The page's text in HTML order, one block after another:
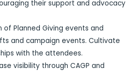
their support and advocacy
Planned Giving events and
and campaign events. Cultivate
with the attendees.
visibility through CAGP and